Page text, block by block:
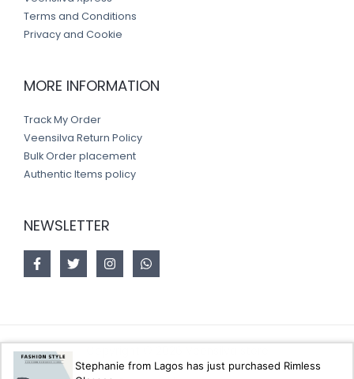
Terms and Conditions
Privacy and Cookie
MORE INFORMATION
Track My Order
Veensilva Return Policy
Bulk Order placement
Authentic Items policy
NEWSLETTER
Stephanie from Lagos has just purchased Rimless